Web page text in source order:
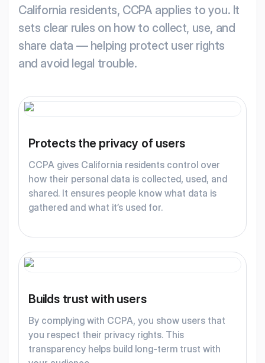
California residents, CCPA applies to you. It
sets clear rules on how to collect, use, and
share data — helping protect user rights
and avoid legal trouble.
Protects the privacy of users
CCPA gives California residents control over
how their personal data is collected, used, and
shared. It ensures people know what data is
gathered and what it’s used for.
Builds trust with users
By complying with CCPA, you show users that
you respect their privacy rights. This
transparency helps build long-term trust with